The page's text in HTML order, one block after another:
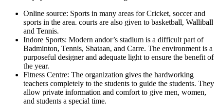
Online source: Sports in many areas for Cricket, soccer and
sports in the area. courts are also given to basketball, Walliball
and Tennis.
Indore Sports: Modern andor’s stadium is a difficult part of
Badminton, Tennis, Shataan, and Carre. The environment is a
purposeful designer and adequate light to ensure the benefit of
the year.
Fitness Centre: The organization gives the hardworking
teachers completely to the students to guide the students. They
allow private information and comfort to give men, women,
and students a special time.